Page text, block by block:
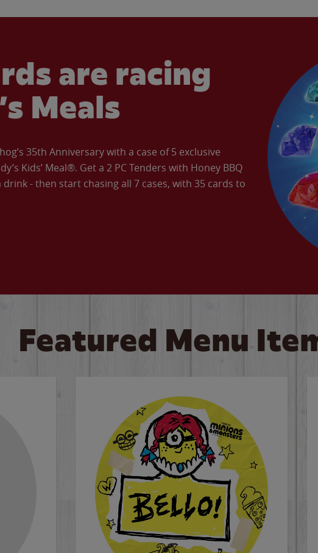
are racing
Meals
35th Anniversary with a case of 5 exclusive
Kids’ Meal®. Get a 2 PC Tenders with Honey BBQ
- then start chasing all 7 cases, with 35 cards to
Featured Menu